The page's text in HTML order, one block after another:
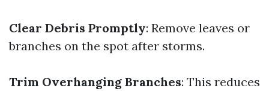
Clear Debris Promptly: Remove leaves or
branches on the spot after storms.
Trim Overhanging Branches: This reduces